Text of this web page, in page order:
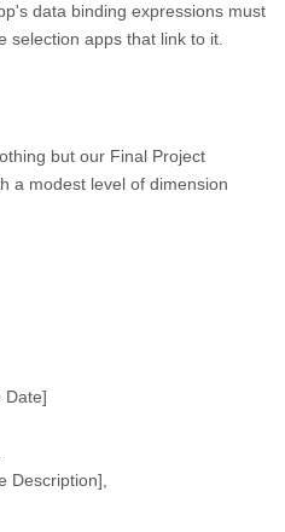
data binding expressions must
selection apps that link to it.
but our Final Project
a modest level of dimension
Date]
Description],